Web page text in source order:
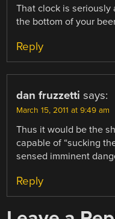
That clock is
the bottom of your
Reply
dan fruzzetti says:
March 15, 2011 at 9:49 am
Thus it would be the
capable of “sucking
sensed imminent
Reply